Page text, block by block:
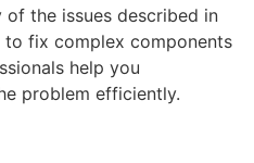
the issues described in
fix complex components
help you
problem efficiently.